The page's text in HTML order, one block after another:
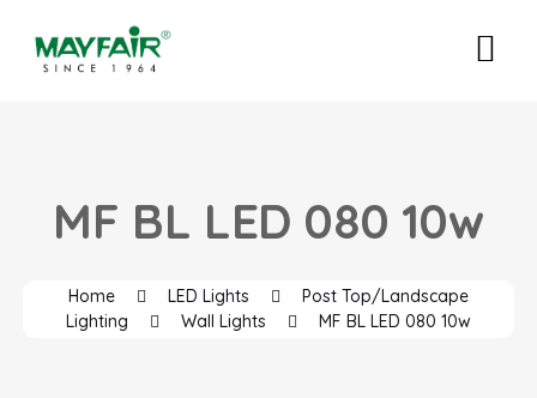
MF BL LED 080 10w
Home LED Lights
Post Top/Landscape
Lighting
Wall Lights MF BL LED 080 10w